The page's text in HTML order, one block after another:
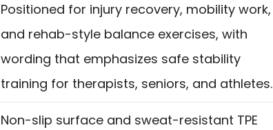
Positioned for injury recovery, mobility work,
and rehab-style balance exercises, with
wording that emphasizes safe stability
training for therapists, seniors, and athletes.
Non-slip surface and sweat-resistant TPE